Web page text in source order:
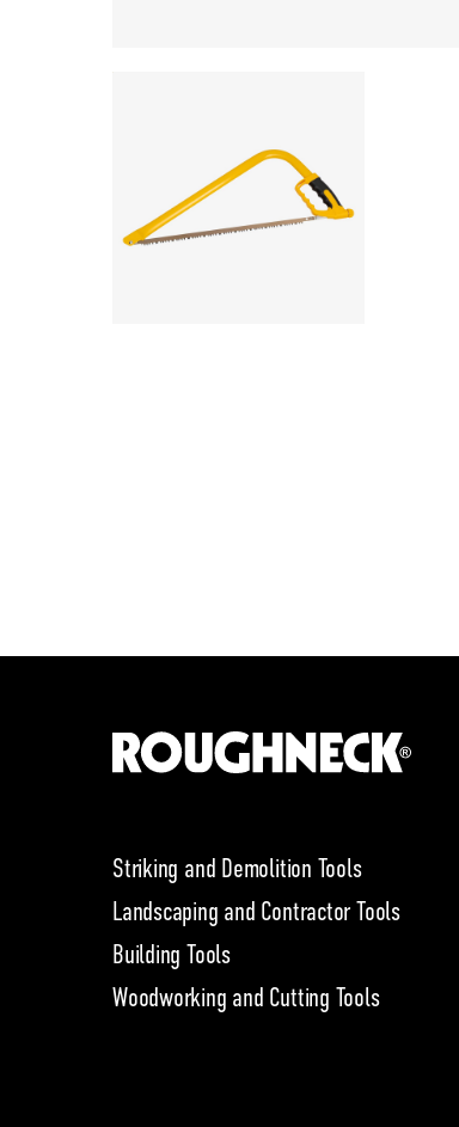
Striking and Demolition Tools
Landscaping and Contractor Tools
Building Tools
Woodworking and Cutting Tools